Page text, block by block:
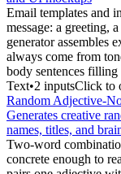
Email templates and
message: a greeting,
generator assembles
always come from
body sentences filling
Text•2 inputsClick to
Random Adjective-
Generates creative
names, titles, and
Two-word
concrete enough to